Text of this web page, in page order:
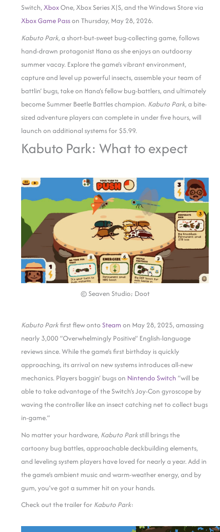
Switch,XboxOne, Xbox Series X|S, and the Windows Store via
Xbox Game Passon Thursday, May 28, 2026.
Kabuto Park, a short-but-sweet bug-collecting game, follows
hand-drawn protagonist Hana as she enjoys an outdoorsy
summer vacay. Explore the game’s vibrant environment,
capture and level up powerful insects, assemble your team of
battlin’ bugs, take on Hana’s fellow bug-battlers, and ultimately
become Summer Beetle Battles champion. Kabuto Park, a bite-
sized adventure players can complete in under five hours, will
launch on additional systems for $5.99.
Kabuto Park: What to expect
© Seaven Studio; Doot
Kabuto Parkfirst flew onto Steam on May 28, 2025, amassing
nearly 3,000 “Overwhelmingly Positive” English-language
reviews since. While the game’s first birthday is quickly
approaching, its arrival on new systems introduces all-new
mechanics. Players baggin’ bugs on Nintendo Switch “will be
able to take advantage of the Switch’s Joy-Con gyroscope by
waving the controller like an insect catching net to collect bugs
in-game.”
No matter your hardware, Kabuto Park still brings the
cartoony bug battles, approachable deckbuilding elements,
and leveling system players have loved for nearly a year. Add in
the game’s ambient music and warm-weather energy, and by
gum, you’ve got a summer hit on your hands.
Check out the trailer for Kabuto Park: